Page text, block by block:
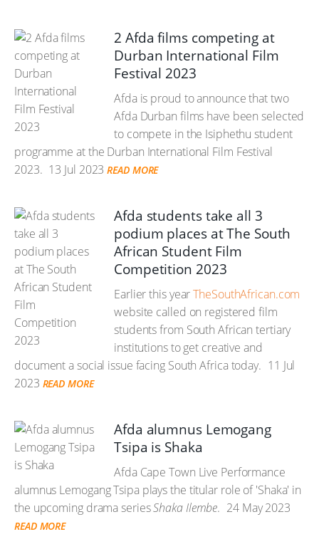
2 Afda films competing at
Durban International Film
Festival 2023
Afda is proud to announce that two
Afda Durban films have been selected
to compete in the Isiphethu student
programme at the Durban International Film Festival
2023. 13 Jul 2023 READ MORE
Afda students take all 3
podium places at The South
African Student Film
Competition 2023
Earlier this yearTheSouthAfrican.com
website called on registered film
students from South African tertiary
institutions to get creative and
document a social issue facing South Africa today. 11 Jul
2023 READ MORE
Afda alumnus Lemogang
Tsipa is Shaka
Afda Cape Town Live Performance
alumnus Lemogang Tsipa plays the titular role of 'Shaka' in
the upcoming drama seriesShaka Ilembe. 24 May 2023
READ MORE